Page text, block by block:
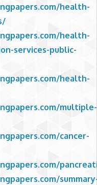
health-
health-
services-public-
health-
multiple-
cancer-